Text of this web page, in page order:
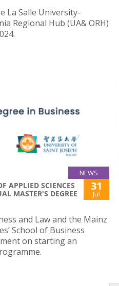
La Salle University-
Regional Hub (UA& ORH)
NEWS
APPLIED SCIENCES
MASTER'S DEGREE
31
Jul
and Law and the Mainz
School of Business
on starting an